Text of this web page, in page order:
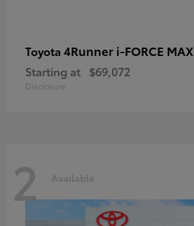
Toyota 4Runner i-FORCE MAX
Starting at $69,072
Disclosure
2 Available